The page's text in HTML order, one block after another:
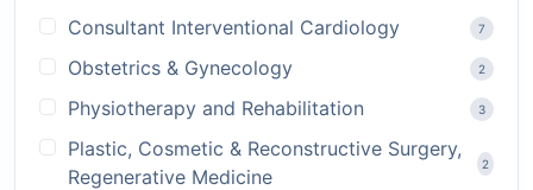
Consultant Interventional Cardiology 7
Obstetrics & Gynecology 2
Physiotherapy and Rehabilitation 3
Plastic, Cosmetic & Reconstructive Surgery,
Regenerative Medicine
2